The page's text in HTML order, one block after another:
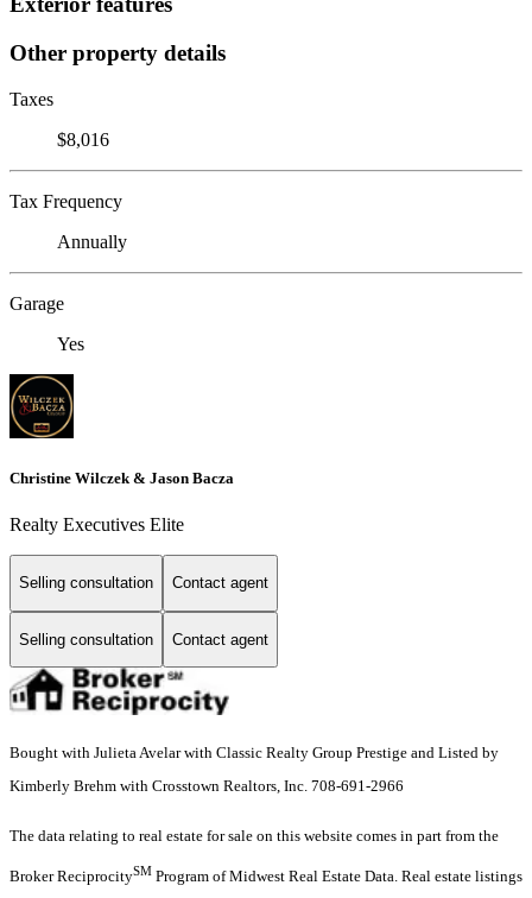
Other property details
Taxes
$8,016
Tax Frequency
Annually
Garage
Yes
Christine Wilczek & Jason Bacza
Realty Executives Elite
Selling consultation Contact agent
Selling consultation Contact agent
Bought with Julieta Avelar with Classic Realty Group Prestige and Listed by
Kimberly Brehm with Crosstown Realtors, Inc. 708-691-2966
The data relating to real estate for sale on this website comes in part from the
Broker ReciprocitySM Program of Midwest Real Estate Data. Real estate listings